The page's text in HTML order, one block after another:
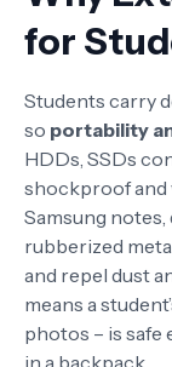
for
Students carry
so portability
HDDs, SSDs
shockproof and
Samsung
rubberized
and repel dust
means a
photos – is safe
in a backpack.